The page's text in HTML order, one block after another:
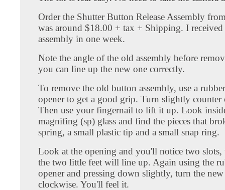
Order the Shutter Button Release Assembly
was around $18.00 + tax + Shipping. I received
assembly in one week.
Note the angle of the old assembly before
you can line up the new one correctly.
To remove the old button assembly, use a
opener to get a good grip. Turn slightly counter
Then use your fingernail to lift it up. Look
magnifing (sp) glass and find the pieces that
spring, a small plastic tip and a small snap ring.
Look at the opening and you'll notice two slots,
the two little feet will line up. Again using the
opener and pressing down slightly, turn the new
clockwise. You'll feel it.